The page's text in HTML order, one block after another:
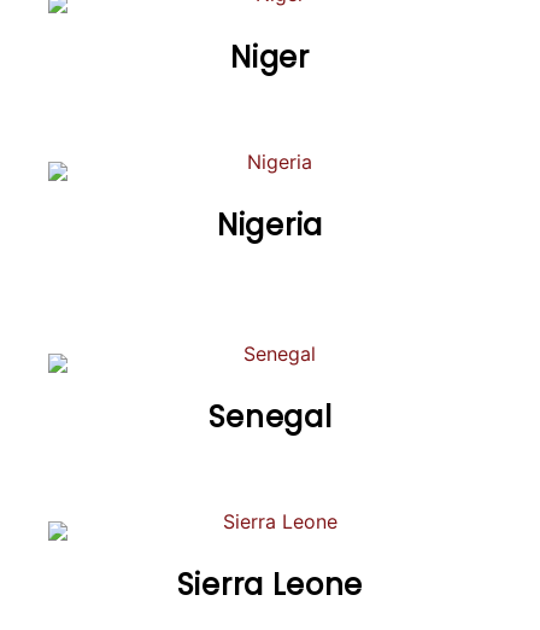
Niger
Nigeria
Senegal
Sierra Leone